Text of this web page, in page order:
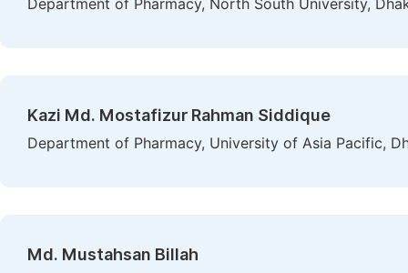
Department of Pharmacy, North South University,
Kazi Md. Mostafizur Rahman Siddique
Department of Pharmacy, University of Asia Pacific,
Md. Mustahsan Billah